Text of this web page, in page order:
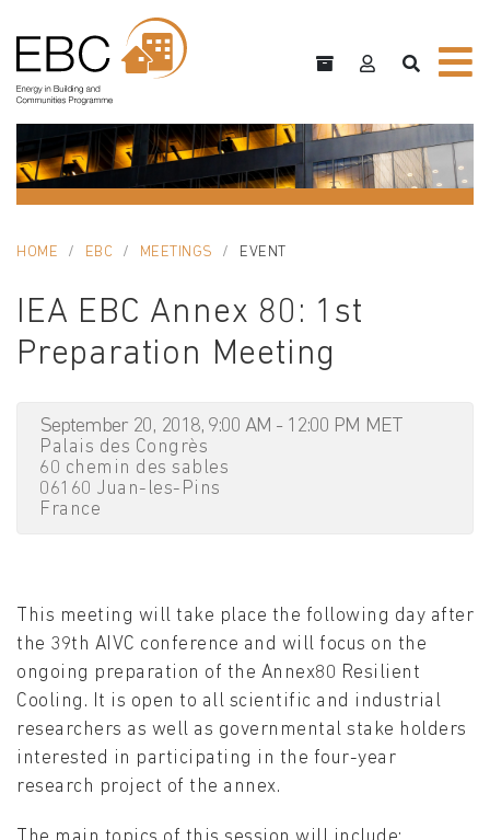
HOME EBC MEETINGS EVENT
IEA EBC Annex 80: 1st
Preparation Meeting
September 20, 2018, 9:00 AM - 12:00 PM MET
Palais des Congrès
60 chemin des sables
06160 Juan-les-Pins
France
This meeting will take place the following day after
the 39th AIVC conference and will focus on the
ongoing preparation of the Annex80 Resilient
Cooling. It is open to all scientific and industrial
researchers as well as governmental stake holders
interested in participating in the four-year
research project of the annex.